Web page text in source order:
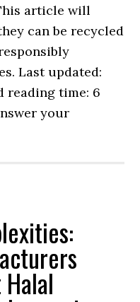
article will
can be recycled
Last updated:
reading time: 6
your
Halal